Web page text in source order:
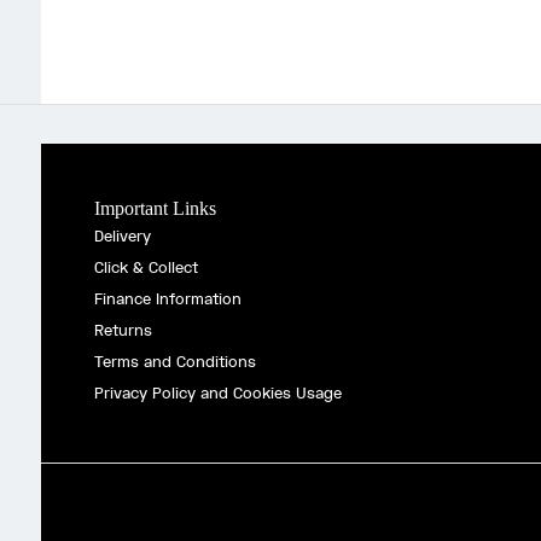
Important Links
Delivery
Click & Collect
Finance Information
Returns
Terms and Conditions
Privacy Policy and Cookies Usage